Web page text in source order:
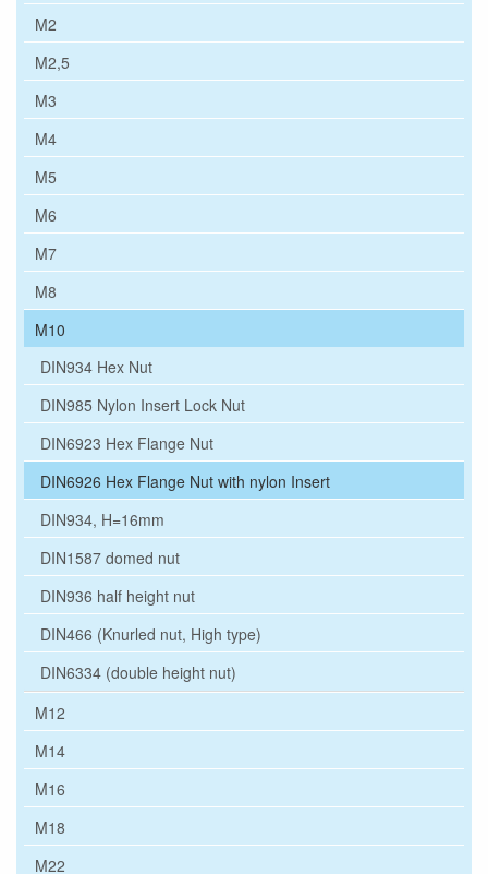
M2
M2,5
M3
M4
M5
M6
M7
M8
M10
DIN934 Hex Nut
DIN985 Nylon Insert Lock Nut
DIN6923 Hex Flange Nut
DIN6926 Hex Flange Nut with nylon Insert
DIN934, H=16mm
DIN1587 domed nut
DIN936 half height nut
DIN466 (Knurled nut, High type)
DIN6334 (double height nut)
M12
M14
M16
M18
M22